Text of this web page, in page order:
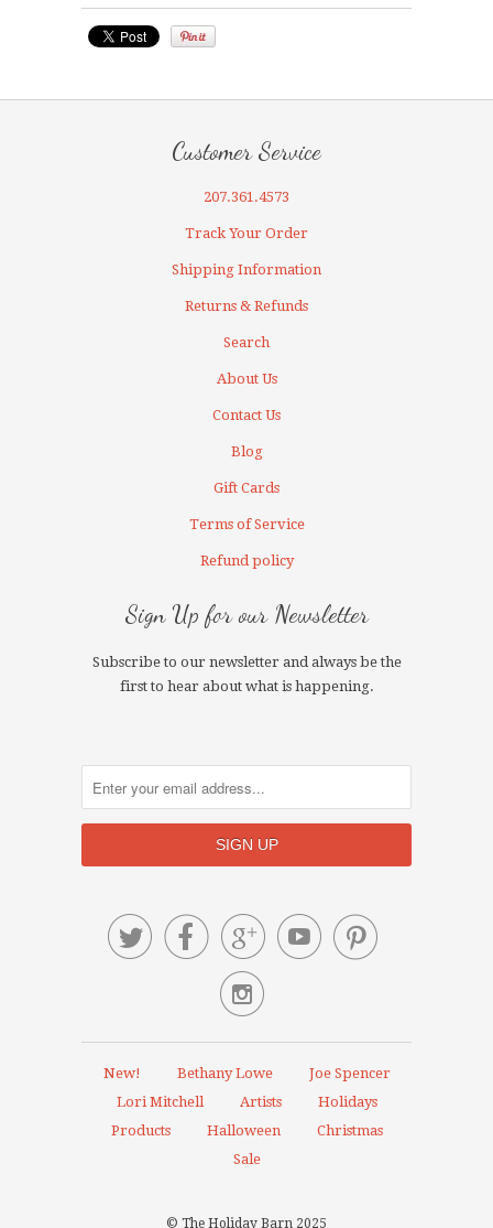
Customer Service
207.361.4573
Track Your Order
Shipping Information
Returns & Refunds
Search
About Us
Contact Us
Blog
Gift Cards
Terms of Service
Refund policy
Sign Up for our Newsletter
Subscribe to our newsletter and always be the
first to hear about what is happening.
    

New! Bethany Lowe
Joe Spencer
Lori Mitchell
Artists
Holidays
Products
Halloween
Christmas
Sale
© The Holiday Barn 2025